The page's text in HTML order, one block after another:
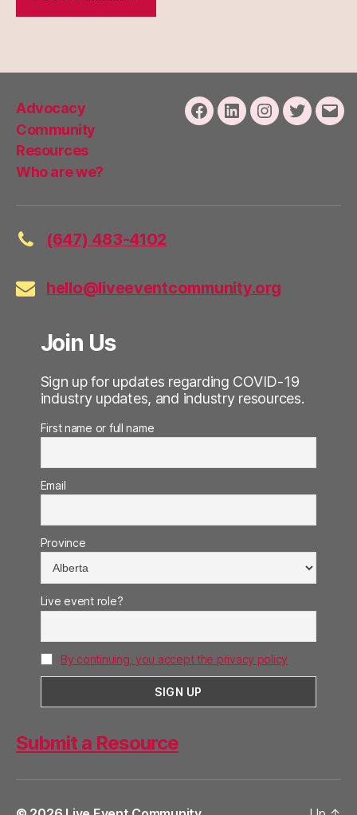
Advocacy
Community
Resources
Who are we?
Facebook
LinkedInInstagram
Twitter
(647) 483-4102
hello@liveeventcommunity.org
Join Us
Sign up for updates regarding COVID-19
industry updates, and industry resources.
First name or full name
Email
Province
Live event role?
By continuing, you accept the privacy policy
Submit a Resource